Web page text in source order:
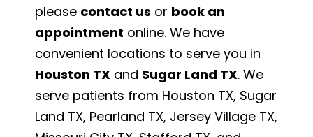
please contact us or book an
appointment online. We have
convenient locations to serve you in
Houston TX and Sugar Land TX. We
serve patients from Houston TX, Sugar
Land TX, Pearland TX, Jersey Village TX,